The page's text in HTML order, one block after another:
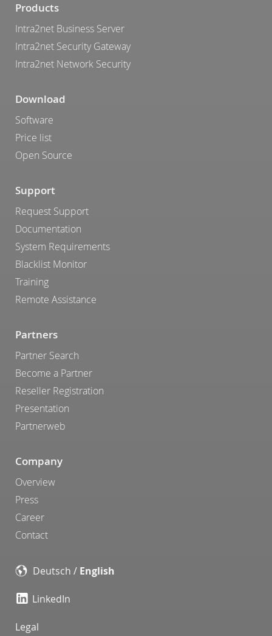
Products
Intra2net Business Server
Intra2net Security Gateway
Intra2net Network Security
Download
Software
Price list
Open Source
Support
Request Support
Documentation
System Requirements
Blacklist Monitor
Training
Remote Assistance
Partners
Partner Search
Become a Partner
Reseller Registration
Presentation
Partnerweb
Company
Overview
Press
Career
Contact
Deutsch / English
LinkedIn
Legal